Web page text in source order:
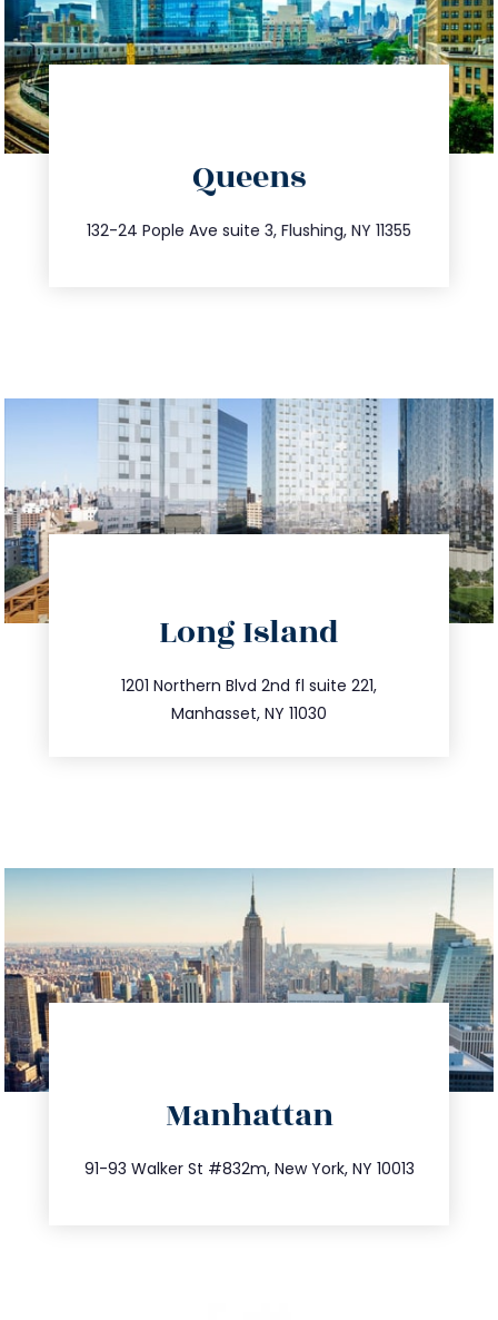
Queens
132-24 Pople Ave suite 3, Flushing, NY 11355
347.809.5539
info@trustsandestate.com
Long Island
1201 Northern Blvd 2nd fl suite 221,
Manhasset, NY 11030
516.693.9363
info@trustsandestate.com
Manhattan
91-93 Walker St #832m, New York, NY 10013
212.404.7681
info@trustsandestate.com